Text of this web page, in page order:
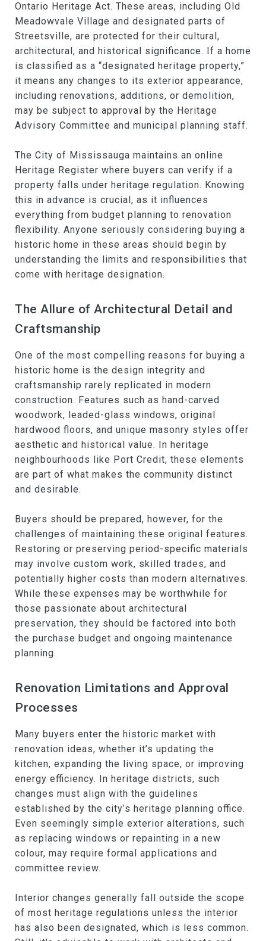
Ontario Heritage Act. These areas, including Old
Meadowvale Village and designated parts of
Streetsville, are protected for their cultural,
architectural, and historical significance. If a home
is classified as a “designated heritage property,”
it means any changes to its exterior appearance,
including renovations, additions, or demolition,
may be subject to approval by the Heritage
Advisory Committee and municipal planning staff.
The City of Mississauga maintains an online
Heritage Register where buyers can verify if a
property falls under heritage regulation. Knowing
this in advance is crucial, as it influences
everything from budget planning to renovation
flexibility. Anyone seriously considering buying a
historic home in these areas should begin by
understanding the limits and responsibilities that
come with heritage designation.
The Allure of Architectural Detail and
Craftsmanship
One of the most compelling reasons for buying a
historic home is the design integrity and
craftsmanship rarely replicated in modern
construction. Features such as hand-carved
woodwork, leaded-glass windows, original
hardwood floors, and unique masonry styles offer
aesthetic and historical value. In heritage
neighbourhoods like Port Credit, these elements
are part of what makes the community distinct
and desirable.
Buyers should be prepared, however, for the
challenges of maintaining these original features.
Restoring or preserving period-specific materials
may involve custom work, skilled trades, and
potentially higher costs than modern alternatives.
While these expenses may be worthwhile for
those passionate about architectural
preservation, they should be factored into both
the purchase budget and ongoing maintenance
planning.
Renovation Limitations and Approval
Processes
Many buyers enter the historic market with
renovation ideas, whether it’s updating the
kitchen, expanding the living space, or improving
energy efficiency. In heritage districts, such
changes must align with the guidelines
established by the city’s heritage planning office.
Even seemingly simple exterior alterations, such
as replacing windows or repainting in a new
colour, may require formal applications and
committee review.
Interior changes generally fall outside the scope
of most heritage regulations unless the interior
has also been designated, which is less common.